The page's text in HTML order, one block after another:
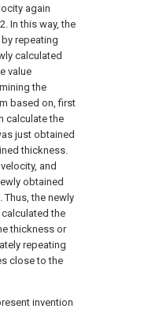
again
In this way, the
repeating
calculated
value
the
based on, first
calculate the
just obtained
thickness.
and
obtained
Thus, the newly
the
thickness or
repeating
close to the
invention